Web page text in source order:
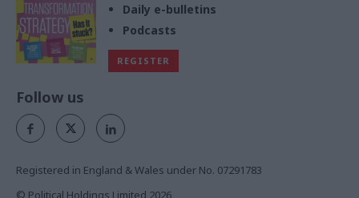
Daily e-bulletins
Podcasts
REGISTER
Follow us
Registered in England & Wales under No. 07291783
© Political Holdings Limited 2026